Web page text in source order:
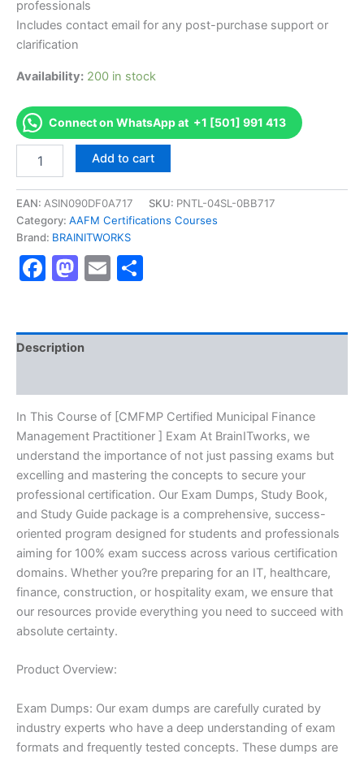
professionals
Includes contact email for any post-purchase support or
clarification
Availability: 200 in stock
Connect on WhatsApp at +1 [501] 991 413
[CMFMP
Municipal
Finance
Management
-
Series
-
Add to cart
EAN: ASIN090DF0A717 SKU: PNTL-04SL-0BB717
Category: AAFM Certifications Courses
Brand: BRAINITWORKS
Facebook
Mastodon
Email
Description
In This Course of [CMFMP Certified Municipal Finance
Management Practitioner ] Exam At BrainITworks, we
understand the importance of not just passing exams but
excelling and mastering the concepts to secure your
professional certification. Our Exam Dumps, Study Book,
and Study Guide package is a comprehensive, success-
oriented program designed for students and professionals
aiming for 100% exam success across various certification
domains. Whether you?re preparing for an IT, healthcare,
finance, construction, or hospitality exam, we ensure that
our resources provide everything you need to succeed with
absolute certainty.
Product Overview:
Exam Dumps: Our exam dumps are carefully curated by
industry experts who have a deep understanding of exam
formats and frequently tested concepts. These dumps are